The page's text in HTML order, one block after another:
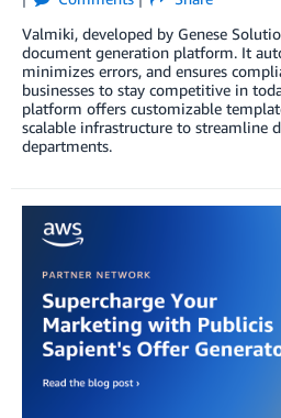
Valmiki, developed by Genese
document generation platform. It
minimizes errors, and ensures
businesses to stay competitive in
platform offers customizable
scalable infrastructure to streamline
departments.